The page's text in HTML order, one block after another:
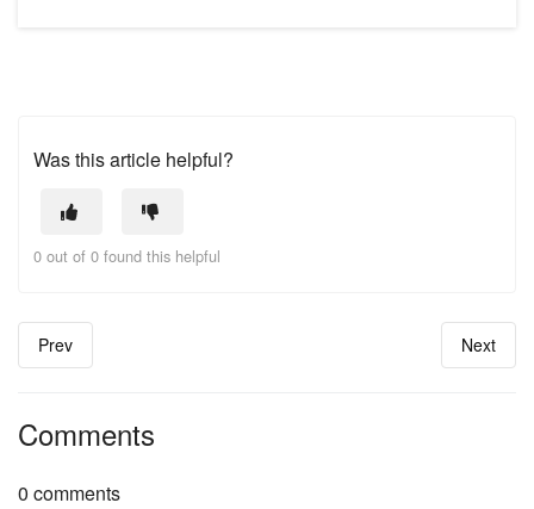
Was this article helpful?
0 out of 0 found this helpful
Prev Next
Comments
0 comments